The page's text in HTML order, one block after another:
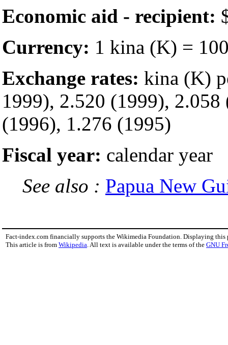
Economic aid - recipient:
Currency: 1 kina (K) =
Exchange rates: kina (K)
1999), 2.520 (1999),
(1996), 1.276 (1995)
Fiscal year: calendar year
See also : Papua New
Fact-index.com financially supports the Wikimedia Foundation. Displaying this
This article is from Wikipedia . All text is available under the terms of the GNU